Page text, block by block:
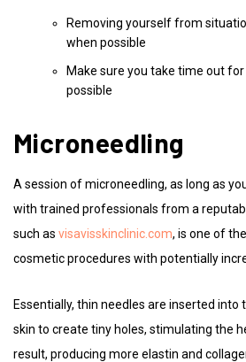
Removing yourself from
when possible
Make sure you take time out
possible
Microneedling
A session of microneedling, as long as
with trained professionals from a
such as visavisskinclinic.com, is one of
cosmetic procedures with potentially
Essentially, thin needles are inserted into
skin to create tiny holes, stimulating the
result, producing more elastin and